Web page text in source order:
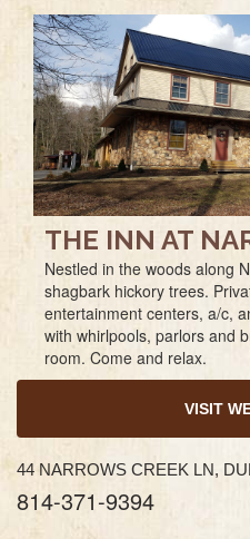
THE INN AT
Nestled in the woods along
shagbark hickory trees.
entertainment centers, a/c,
with whirlpools, parlors and
room. Come and relax.
VISIT
44 NARROWS CREEK LN,
814-371-9394